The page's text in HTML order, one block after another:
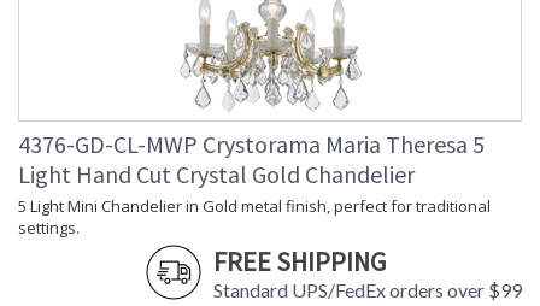
TITLE 20 with LED bulbs
Crystorama Crystal Defined
4376-GD-CL-MWP Crystorama Maria Theresa 5
Light Hand Cut Crystal Gold Chandelier
5 Light Mini Chandelier in Gold metal finish, perfect for traditional
settings.
FREE SHIPPING
Standard UPS/FedEx orders over $99